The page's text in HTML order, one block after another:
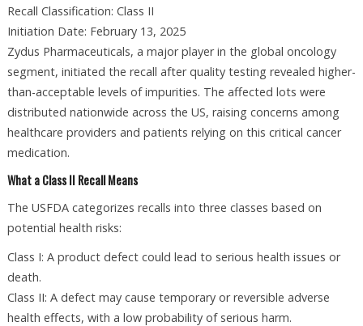
Recall Classification: Class II
Initiation Date: February 13, 2025
Zydus Pharmaceuticals, a major player in the global oncology
segment, initiated the recall after quality testing revealed higher-
than-acceptable levels of impurities. The affected lots were
distributed nationwide across the US, raising concerns among
healthcare providers and patients relying on this critical cancer
medication.
What a Class II Recall Means
The USFDA categorizes recalls into three classes based on
potential health risks:
Class I: A product defect could lead to serious health issues or
death.
Class II: A defect may cause temporary or reversible adverse
health effects, with a low probability of serious harm.